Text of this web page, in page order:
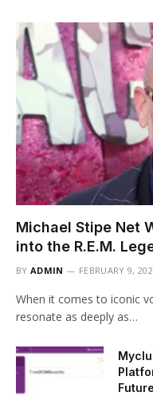
Michael Stipe Net
into the R.E.M.
BY ADMIN FEBRUARY 9,
When it comes to iconic
resonate as deeply as…